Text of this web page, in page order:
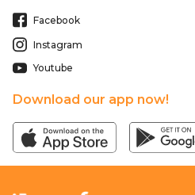
Facebook
Instagram
Youtube
Download our app now!